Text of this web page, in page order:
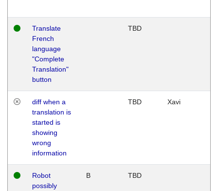
Translate
French
language
"Complete
Translation"
button
TBD
diff when a
translation is
started is
showing
wrong
information
TBD Xavi
Robot
possibly
B TBD